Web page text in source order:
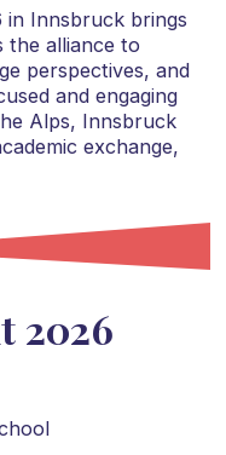
in Innsbruck brings
the alliance to
perspectives, and
and engaging
Alps, Innsbruck
exchange,
2026